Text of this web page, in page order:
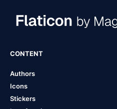
CONTENT
Authors
Icons
Stickers